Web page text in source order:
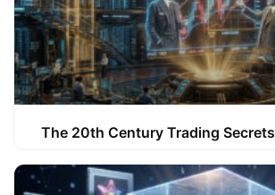
The 20th Century Trading Secrets